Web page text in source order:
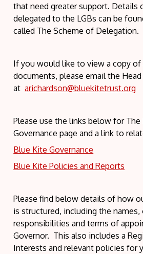
that need greater support. Details
delegated to the LGBs can be
called The Scheme of Delegation.
If you would like to view a copy of
documents, please email the
atarichardson@bluekitetrust.org
Please use the links below for The
Governance page and a link to
Blue Kite Governance
Blue Kite Policies and Reports
Please find below details of how
is structured, including the names,
responsibilities and terms of
Governor. This also includes a
Interests and relevant policies for